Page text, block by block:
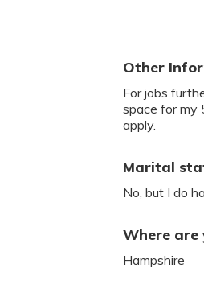
Other
For jobs
space for my
apply.
Marital
No, but I do
Where are
Hampshire